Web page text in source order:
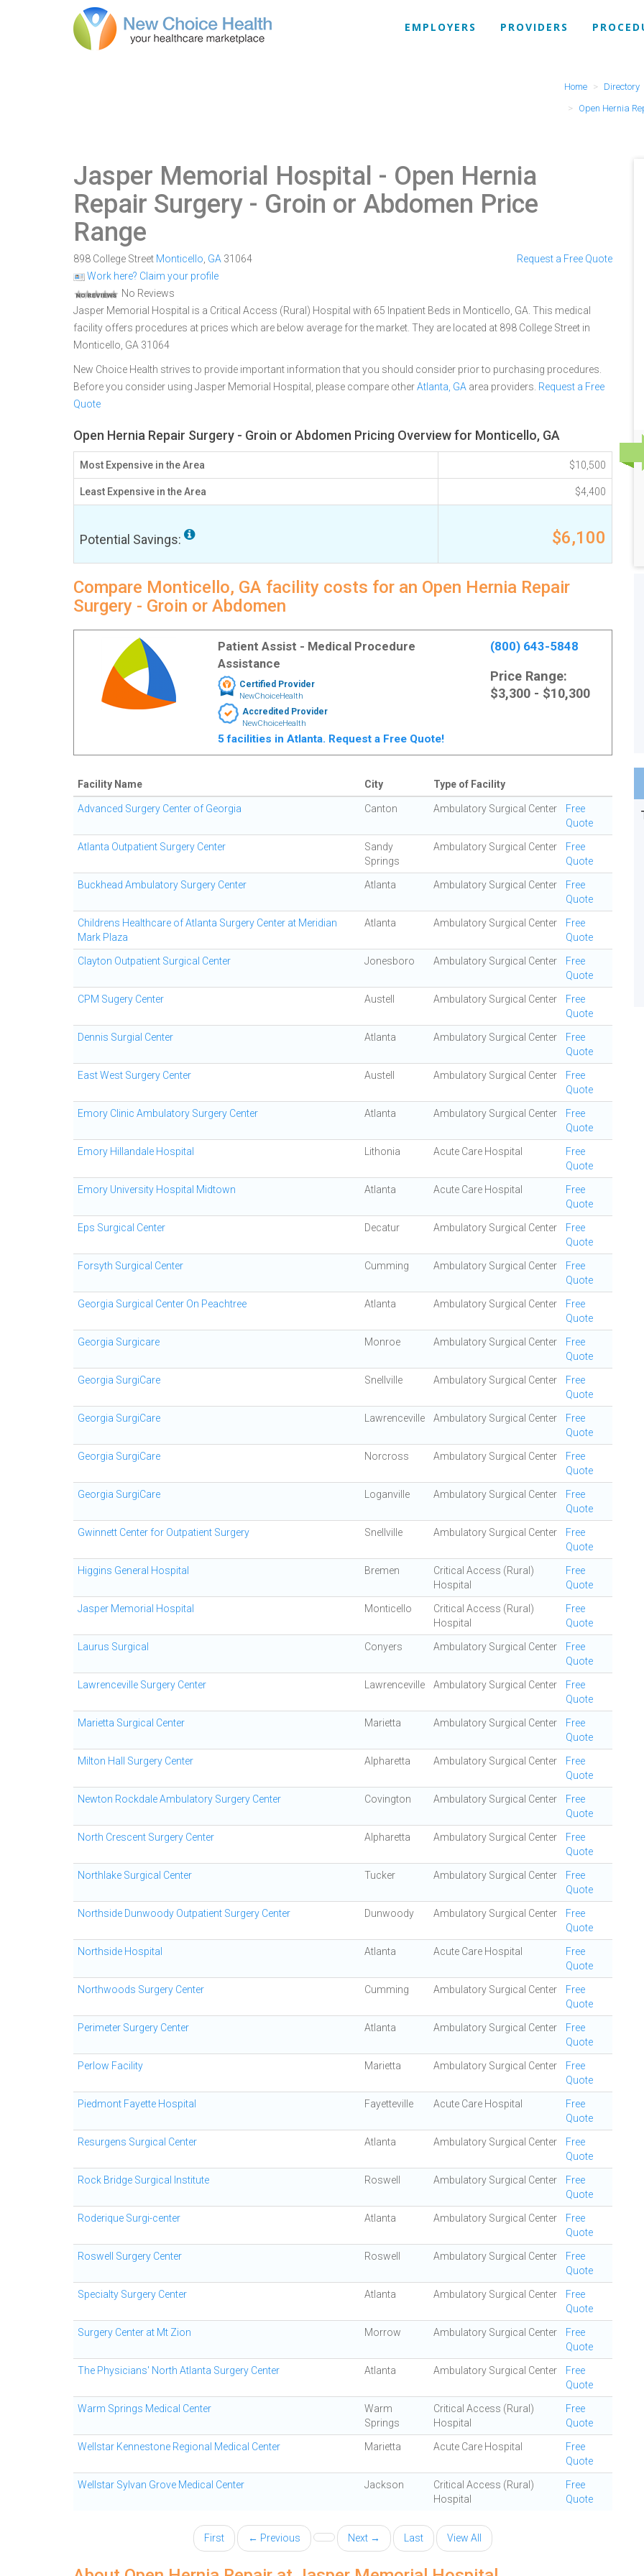
EMPLOYERS PROVIDERS
Home Directory
Open Hernia
Jasper Memorial Hospital - Open Hernia
Repair Surgery - Groin or Abdomen Price
Range
898 College Street Monticello GA 31064
Work here? Claim your profile
No Reviews
Request a Free Quote
Jasper Memorial Hospital is a Critical Access (Rural) Hospital with 65 Inpatient Beds in Monticello, GA. This medical
facility offers procedures at prices which are below average for the market. They are located at 898 College Street in
Monticello, GA 31064
New Choice Health strives to provide important information that you should consider prior to purchasing procedures.
Before you consider using Jasper Memorial Hospital, please compare otherAtlanta, GA area providers. Request a Free
Quote
Open Hernia Repair Surgery - Groin or Abdomen Pricing Overview for Monticello, GA
Most Expensive in the Area $10,500
Least Expensive in the Area $4,400
Potential Savings: $6,100
Compare Monticello, GA facility costs for an Open Hernia Repair
Surgery - Groin or Abdomen
Patient Assist - Medical Procedure
Assistance
Certified Provider
NewChoiceHealth
Accredited Provider
NewChoiceHealth
5 facilities in Atlanta. Request a Free Quote!
(800) 643-5848
Price Range:
$3,300 - $10,300
Facility Name City Type of Facility
Advanced Surgery Center of Georgia Canton Ambulatory Surgical Center
Free
Quote
Atlanta Outpatient Surgery Center
Sandy
Springs
Ambulatory Surgical Center
Free
Quote
Buckhead Ambulatory Surgery Center Atlanta Ambulatory Surgical Center
Free
Quote
Childrens Healthcare of Atlanta Surgery Center at Meridian
Mark Plaza
Atlanta Ambulatory Surgical Center
Free
Quote
Clayton Outpatient Surgical Center Jonesboro Ambulatory Surgical Center
Free
Quote
CPM Sugery Center Austell Ambulatory Surgical Center
Free
Quote
Dennis Surgial Center Atlanta Ambulatory Surgical Center
Free
Quote
East West Surgery Center Austell Ambulatory Surgical Center
Free
Quote
Emory Clinic Ambulatory Surgery Center Atlanta Ambulatory Surgical Center
Free
Quote
Emory Hillandale Hospital Lithonia Acute Care Hospital
Free
Quote
Emory University Hospital Midtown Atlanta Acute Care Hospital
Free
Quote
Eps Surgical Center Decatur Ambulatory Surgical Center
Free
Quote
Forsyth Surgical Center Cumming Ambulatory Surgical Center
Free
Quote
Georgia Surgical Center On Peachtree Atlanta Ambulatory Surgical Center
Free
Quote
Georgia Surgicare Monroe Ambulatory Surgical Center
Free
Quote
Georgia SurgiCare Snellville Ambulatory Surgical Center
Free
Quote
Georgia SurgiCare Lawrenceville Ambulatory Surgical Center
Free
Quote
Georgia SurgiCare Norcross Ambulatory Surgical Center
Free
Quote
Georgia SurgiCare Loganville Ambulatory Surgical Center
Free
Quote
Gwinnett Center for Outpatient Surgery Snellville Ambulatory Surgical Center
Free
Quote
Higgins General Hospital Bremen
Critical Access (Rural)
Hospital
Free
Quote
Jasper Memorial Hospital Monticello
Critical Access (Rural)
Hospital
Free
Quote
Laurus Surgical Conyers Ambulatory Surgical Center
Free
Quote
Lawrenceville Surgery Center Lawrenceville Ambulatory Surgical Center
Free
Quote
Marietta Surgical Center Marietta Ambulatory Surgical Center
Free
Quote
Milton Hall Surgery Center Alpharetta Ambulatory Surgical Center
Free
Quote
Newton Rockdale Ambulatory Surgery Center Covington Ambulatory Surgical Center
Free
Quote
North Crescent Surgery Center Alpharetta Ambulatory Surgical Center
Free
Quote
Northlake Surgical Center Tucker Ambulatory Surgical Center
Free
Quote
Northside Dunwoody Outpatient Surgery Center Dunwoody Ambulatory Surgical Center
Free
Quote
Northside Hospital Atlanta Acute Care Hospital
Free
Quote
Northwoods Surgery Center Cumming Ambulatory Surgical Center
Free
Quote
Perimeter Surgery Center Atlanta Ambulatory Surgical Center
Free
Quote
Perlow Facility Marietta Ambulatory Surgical Center
Free
Quote
Piedmont Fayette Hospital Fayetteville Acute Care Hospital
Free
Quote
Resurgens Surgical Center Atlanta Ambulatory Surgical Center
Free
Quote
Rock Bridge Surgical Institute Roswell Ambulatory Surgical Center
Free
Quote
Roderique Surgi-center Atlanta Ambulatory Surgical Center
Free
Quote
Roswell Surgery Center Roswell Ambulatory Surgical Center
Free
Quote
Specialty Surgery Center Atlanta Ambulatory Surgical Center
Free
Quote
Surgery Center at Mt Zion Morrow Ambulatory Surgical Center
Free
Quote
The Physicians' North Atlanta Surgery Center Atlanta Ambulatory Surgical Center
Free
Quote
Warm Springs Medical Center
Warm
Springs
Critical Access (Rural)
Hospital
Free
Quote
Wellstar Kennestone Regional Medical Center Marietta Acute Care Hospital
Free
Quote
Wellstar Sylvan Grove Medical Center Jackson
Critical Access (Rural)
Hospital
Free
Quote
First ← Previous Next → Last View All